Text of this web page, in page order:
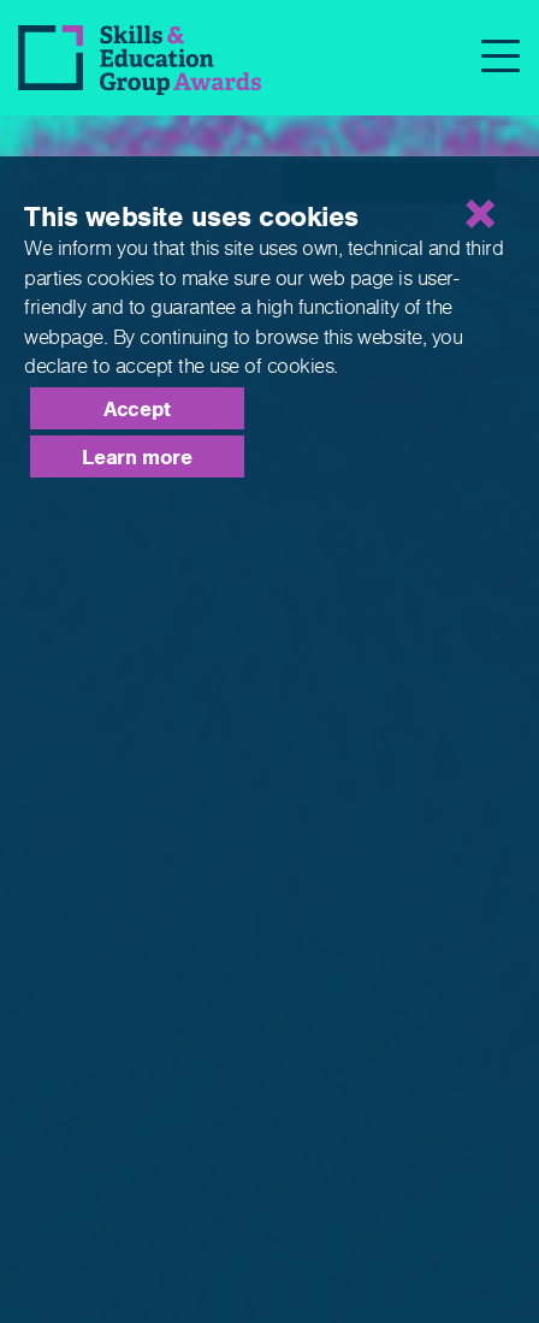
Qualifications
This website uses cookies
We inform you that this site uses own, technical and third
parties cookies to make sure our web page is user-
friendly and to guarantee a high functionality of the
webpage. By continuing to browse this website, you
declare to accept the use of cookies.
Accept
Learn more